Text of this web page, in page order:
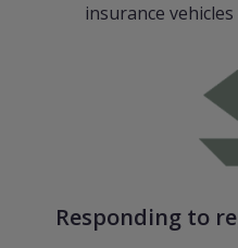
insurance vehicles
Responding to